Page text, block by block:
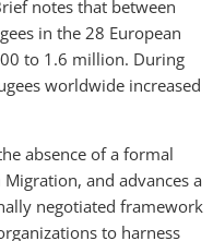
notes that between
in the 28 European
to 1.6 million. During
worldwide increased
absence of a formal
and advances a
negotiated framework
to harness